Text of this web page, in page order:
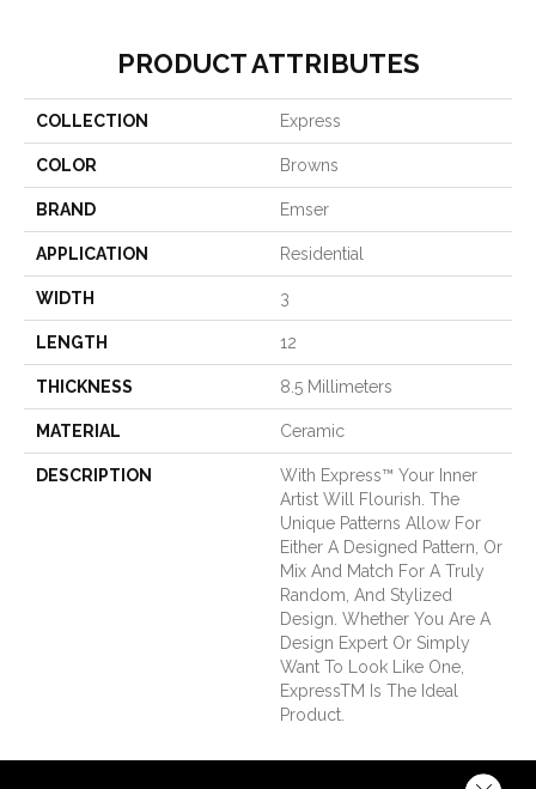
PRODUCT ATTRIBUTES
COLLECTION Express
COLOR Browns
BRAND Emser
APPLICATION Residential
WIDTH 3
LENGTH 12
THICKNESS 8.5 Millimeters
MATERIAL Ceramic
DESCRIPTION
With Express™ Your Inner
Artist Will Flourish. The
Unique Patterns Allow For
Either A Designed Pattern, Or
Mix And Match For A Truly
Random, And Stylized
Design. Whether You Are A
Design Expert Or Simply
Want To Look Like One,
ExpressTM Is The Ideal
Product.